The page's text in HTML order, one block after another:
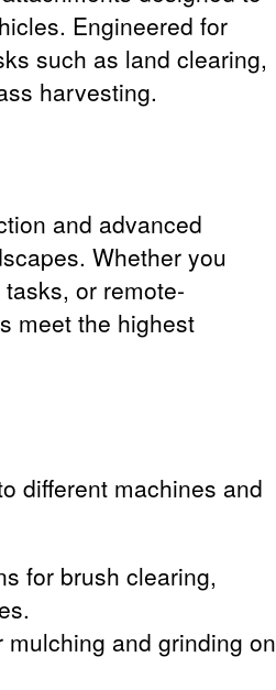
Engineered for
such as land clearing,
harvesting.
and advanced
Whether you
or remote-
meet the highest
different machines and
for brush clearing,
and grinding on